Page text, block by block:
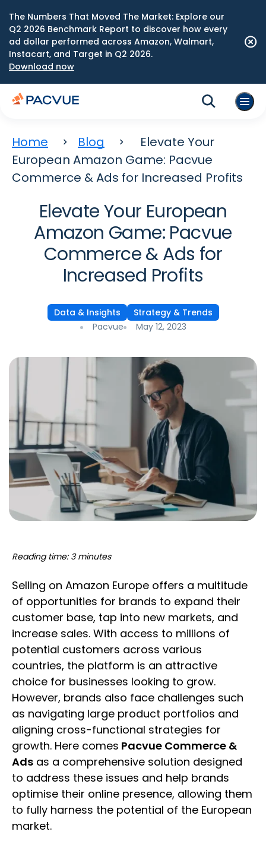
The Numbers That Moved The Market: Explore our
Q2 2026 Benchmark Report to discover how every
ad dollar performed across Amazon, Walmart,
Instacart, and Target in Q2 2026.
Download now
Home Blog
Elevate Your
European Amazon Game: Pacvue
Commerce & Ads for Increased Profits
Elevate Your European
Amazon Game: Pacvue
Commerce & Ads for
Increased Profits
Data & Insights
Strategy & Trends
Pacvue
May 12, 2023
Reading time: 3 minutes
Selling on Amazon Europe offers a multitude
of opportunities for brands to expand their
customer base, tap into new markets, and
increase sales. With access to millions of
potential customers across various
countries, the platform is an attractive
choice for businesses looking to grow.
However, brands also face challenges such
as navigating large product portfolios and
aligning cross-functional strategies for
growth. Here comes Pacvue Commerce &
Ads as a comprehensive solution designed
to address these issues and help brands
optimise their online presence, allowing them
to fully harness the potential of the European
market.